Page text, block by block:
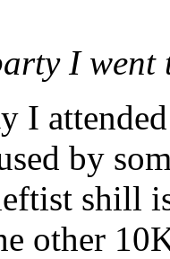
I went
I
by
shill
other